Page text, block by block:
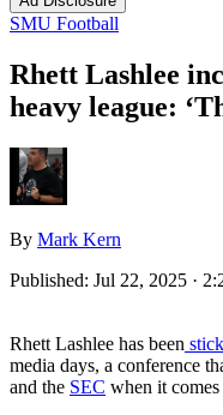
SMU Football
Rhett Lashlee
heavy league:
By Mark Kern
Published: Jul 22, 2025 ·
Rhett Lashlee has been
media days, a conference
and the SEC when it comes